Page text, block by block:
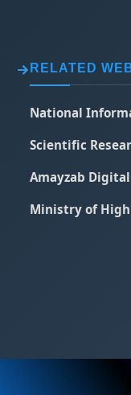
RELATED
National
Scientific
Amayzab
Ministry of